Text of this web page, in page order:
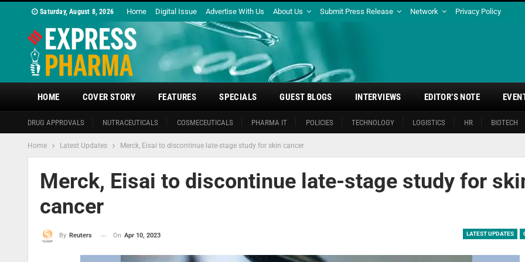
Saturday, August 8, 2026 Home Digital Issue Advertise With Us About Us Submit Press Release Network Privacy Policy
HOME
DRUG APPROVALS NUTRACEUTICALS COSMECEUTICALS PHARMA IT POLICIES TECHNOLOGY LOGISTICS HR BIOTECH
COVER STORY FEATURES SPECIALS GUEST BLOGS INTERVIEWS EDITOR’S NOTE
Home Latest Updates Merck, Eisai to discontinue late-stage study for skin cancer
Merck, Eisai to discontinue late-stage study for
cancer
LATEST UPDATES
By Reuters On Apr 10, 2023